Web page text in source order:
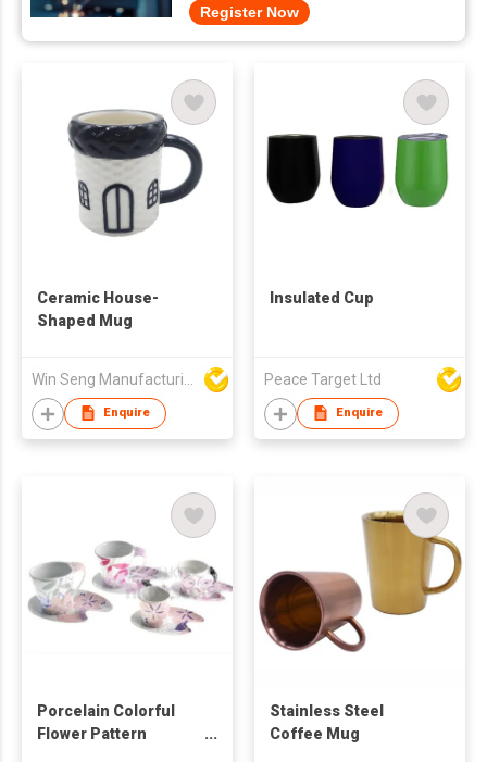
Register Now
Ceramic House-
Shaped Mug
Enquire
Insulated Cup
Peace Target Ltd
Enquire
Porcelain Colorful
Flower Pattern
Stainless Steel
Coffee Mug